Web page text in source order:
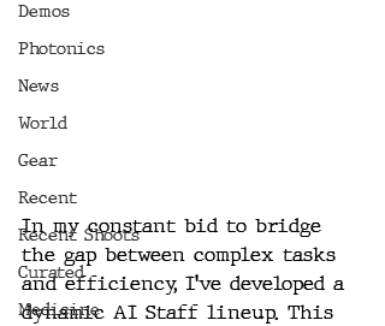
Demos
Photonics
News
World
Gear
Recent
Recent Shoots
Curated
Medicine
In my constant bid to bridge
the gap between complex tasks
and efficiency, I've developed a
dynamic AI Staff lineup. This